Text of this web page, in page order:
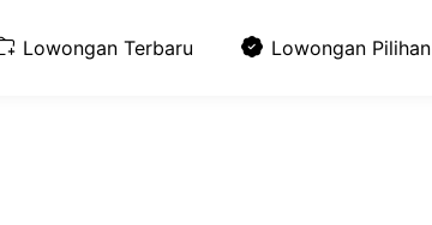
Lowongan Terbaru Lowongan Pilihan